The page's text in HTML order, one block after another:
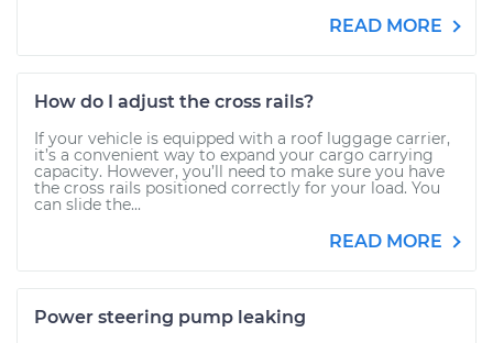
READ MORE
How do I adjust the cross rails?
If your vehicle is equipped with a roof luggage carrier,
it’s a convenient way to expand your cargo carrying
capacity. However, you’ll need to make sure you have
the cross rails positioned correctly for your load. You
can slide the...
READ MORE
Power steering pump leaking